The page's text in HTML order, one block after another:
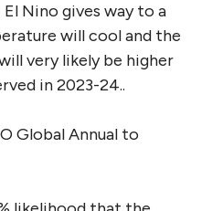
Nino gives way to a
will cool and the
very likely be higher
in 2023-24..
Global Annual to